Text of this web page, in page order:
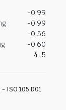
-0.99
-0.99
-0.56
-0.60
4-5
ISO 105 D01